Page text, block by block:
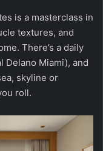
is a masterclass in
textures, and
There’s a daily
Delano Miami), and
skyline or
roll.